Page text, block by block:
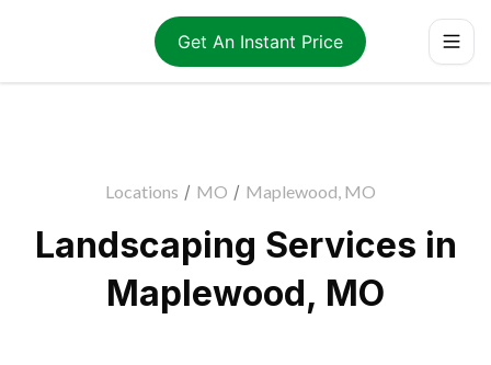
Get An Instant Price
Locations / MO / Maplewood, MO
Landscaping Services in
Maplewood, MO